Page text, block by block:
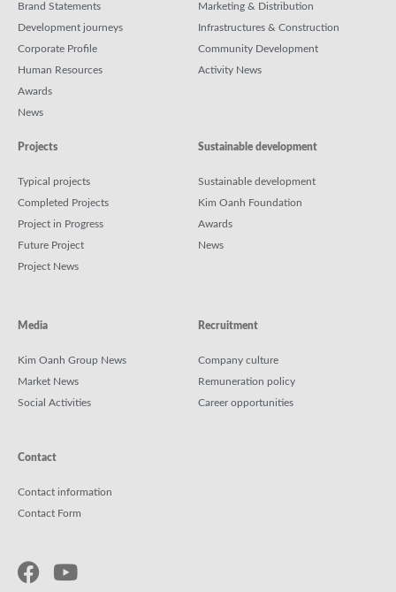
Brand Statements
Development journeys
Corporate Profile
Human Resources
Awards
News
Marketing & Distribution
Infrastructures & Construction
Community Development
Activity News
Projects
Typical projects
Completed Projects
Project in Progress
Future Project
Project News
Sustainable development
Sustainable development
Kim Oanh Foundation
Awards
News
Media
Kim Oanh Group News
Market News
Social Activities
Recruitment
Company culture
Remuneration policy
Career opportunities
Contact
Contact information
Contact Form